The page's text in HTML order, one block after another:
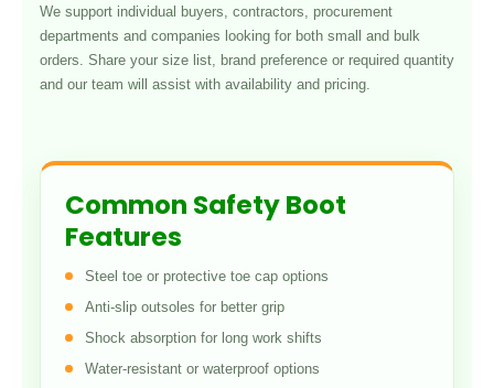
We support individual buyers, contractors, procurement
departments and companies looking for both small and bulk
orders. Share your size list, brand preference or required quantity
and our team will assist with availability and pricing.
Common Safety Boot
Features
Steel toe or protective toe cap options
Anti-slip outsoles for better grip
Shock absorption for long work shifts
Water-resistant or waterproof options